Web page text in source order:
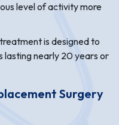
level of activity more
is designed to
lasting nearly 20 years or
Surgery